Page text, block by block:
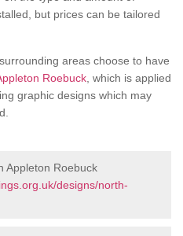
but prices can be tailored
areas choose to have
Roebuck , which is applied
graphic designs which may
Appleton Roebuck
designs/north-